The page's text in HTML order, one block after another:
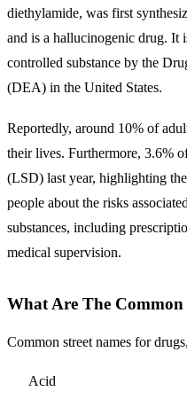
diethylamide, was first
and is a hallucinogenic drug. It
controlled substance by the
(DEA) in the United States.
Reportedly, around 10% of
their lives. Furthermore, 3.6%
(LSD) last year, highlighting
people about the risks
substances, including
medical supervision.
What Are The
Common street names for
Acid